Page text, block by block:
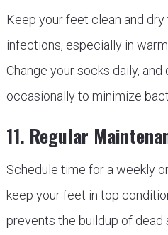
Keep your feet clean and dry
infections, especially in
Change your socks daily,
occasionally to minimize
11. Regular
Schedule time for a weekly
keep your feet in top
prevents the buildup of dead